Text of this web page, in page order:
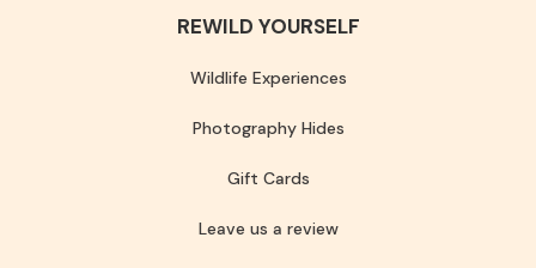
REWILD YOURSELF
Wildlife Experiences
Photography Hides
Gift Cards
Leave us a review